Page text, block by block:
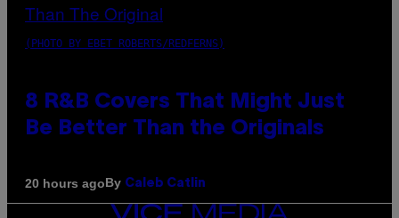
(PHOTO BY EBET ROBERTS/REDFERNS)
8 R&B Covers That Might Just
Be Better Than the Originals
20 hours agoBy Caleb Catlin
VICE